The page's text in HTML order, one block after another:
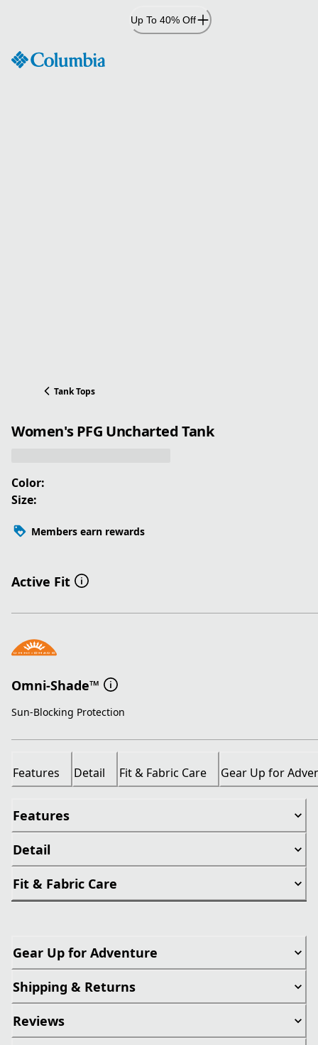
Up To 40% Off
Tank Tops
Women's PFG Uncharted Tank
Color:
Size:
Members earn rewards
Active Fit
Omni-Shade™
Sun-Blocking Protection
Features Detail Fit & Fabric Care Gear Up for
Features
Detail
Fit & Fabric Care
Gear Up for Adventure
Shipping & Returns
Reviews